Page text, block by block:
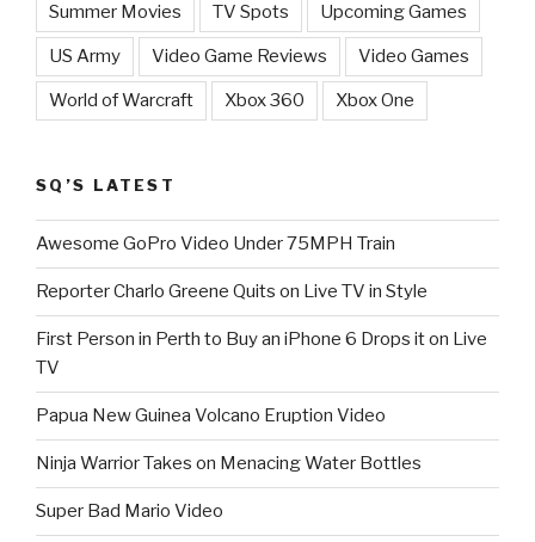
Summer Movies TV Spots Upcoming Games
US Army Video Game Reviews Video Games
World of Warcraft Xbox 360 Xbox One
SQ’S LATEST
Awesome GoPro Video Under 75MPH Train
Reporter Charlo Greene Quits on Live TV in Style
First Person in Perth to Buy an iPhone 6 Drops it on Live
TV
Papua New Guinea Volcano Eruption Video
Ninja Warrior Takes on Menacing Water Bottles
Super Bad Mario Video